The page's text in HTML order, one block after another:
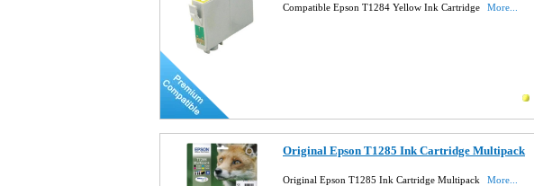
Compatible Epson T1284 Yellow Ink Cartridge More...
Original Epson T1285 Ink Cartridge Multipack
Original Epson T1285 Ink Cartridge Multipack More...